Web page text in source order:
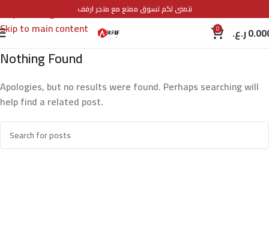
Skip to navigation
Skip to main content
نتمنى لكم تسوق ممتع مع متجر ارفف
0 ر.ع.
Nothing Found
Apologies, but no results were found. Perhaps searching will
help find a related post.